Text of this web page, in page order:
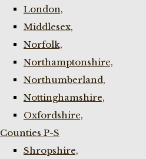
London,
Middlesex,
Norfolk,
Northamptonshire,
Northumberland,
Nottinghamshire,
Oxfordshire,
Counties P-S
Shropshire,